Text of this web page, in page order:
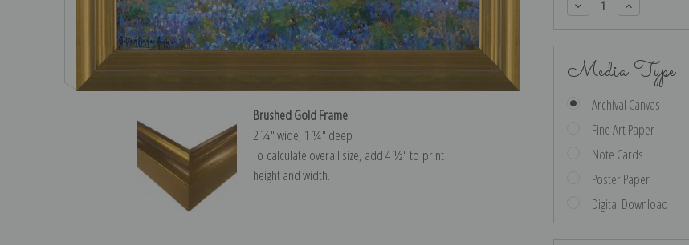
Brushed Gold Frame
2 ¼″ wide, 1 ¼″ deep
To calculate overall size, add 4 ½″ to print
height and width.
Decrease
Quantity:
Increase
Quantity:
Media Type
Archival Canvas
Fine Art Paper
Note Cards
Poster Paper
Digital Download